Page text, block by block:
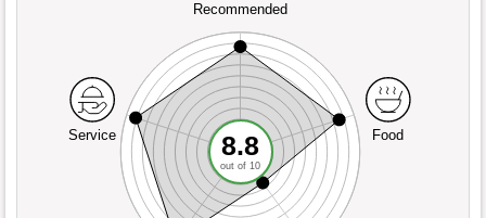
Recommended
Service Food
8.8
out of 10